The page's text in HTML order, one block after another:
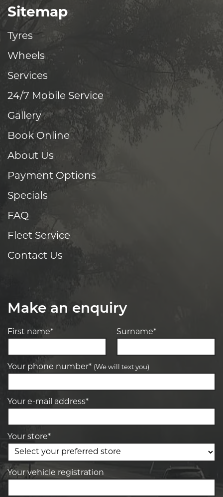
Sitemap
Tyres
Wheels
Services
24/7 Mobile Service
Gallery
Book Online
About Us
Payment Options
Specials
FAQ
Fleet Service
Contact Us
Make an enquiry
First name* Surname*
Your phone number* (We will text you)
Your e-mail address*
Your store*
Your vehicle registration